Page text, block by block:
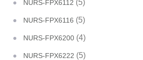
NURS-FPX6112 (5)
NURS-FPX6116 (5)
NURS-FPX6200 (4)
NURS-FPX6222 (5)